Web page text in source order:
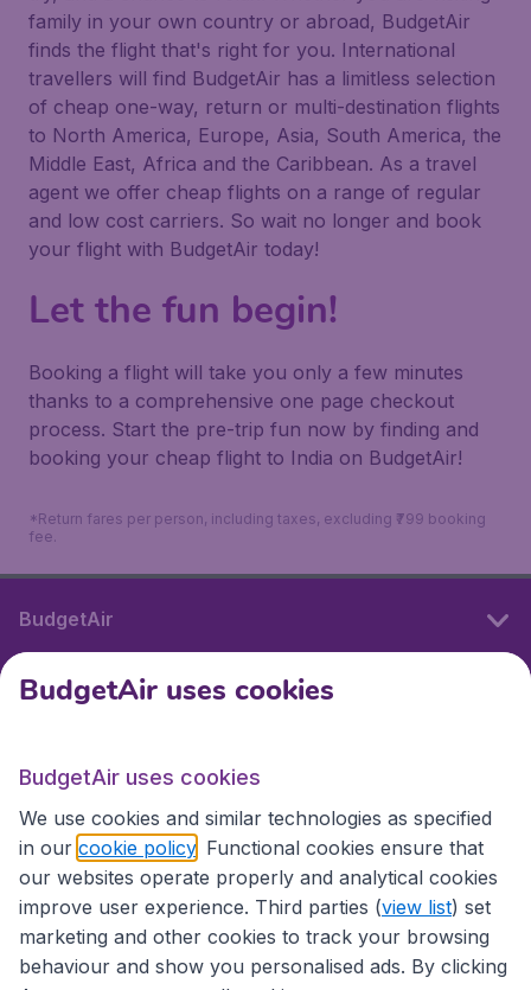
family in your own country or abroad, BudgetAir
finds the flight that's right for you. International
travellers will find BudgetAir has a limitless selection
of cheap one-way, return or multi-destination flights
to North America, Europe, Asia, South America, the
Middle East, Africa and the Caribbean. As a travel
agent we offer cheap flights on a range of regular
and low cost carriers. So wait no longer and book
your flight with BudgetAir today!
Let the fun begin!
Booking a flight will take you only a few minutes
thanks to a comprehensive one page checkout
process. Start the pre-trip fun now by finding and
booking your cheap flight to India on BudgetAir!
*Return fares per person, including taxes, excluding ₹799 booking
fee.
BudgetAir
International sites
International sites
BudgetAir uses cookies
BudgetAir uses cookies
We use cookies and similar technologies as specified
in our cookie policy . Functional cookies ensure that
our websites operate properly and analytical cookies
improve user experience. Third parties (view list) set
marketing and other cookies to track your browsing
behaviour and show you personalised ads. By clicking